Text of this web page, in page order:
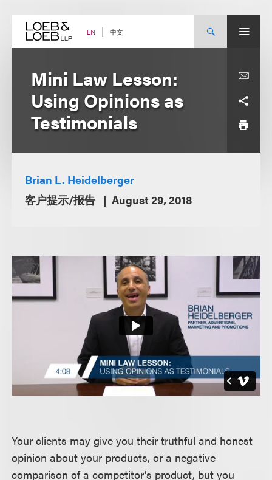
content EN 中文
Mini Law Lesson:
Using Opinions as
Testimonials
Brian L. Heidelberger
客户提示/报告
August 29, 2018
Your clients may give you their truthful and honest
opinion about your products, or a negative
comparison of a competitor’s product, but you